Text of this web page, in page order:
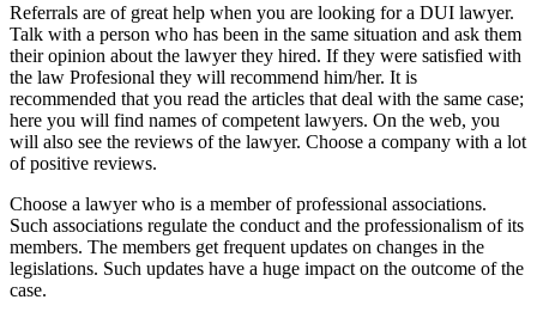
Referrals are of great help when you are looking for a DUI lawyer.
Talk with a person who has been in the same situation and ask them
their opinion about the lawyer they hired. If they were satisfied with
the law Profesional they will recommend him/her. It is
recommended that you read the articles that deal with the same case;
here you will find names of competent lawyers. On the web, you
will also see the reviews of the lawyer. Choose a company with a lot
of positive reviews.
Choose a lawyer who is a member of professional associations.
Such associations regulate the conduct and the professionalism of its
members. The members get frequent updates on changes in the
legislations. Such updates have a huge impact on the outcome of the
case.